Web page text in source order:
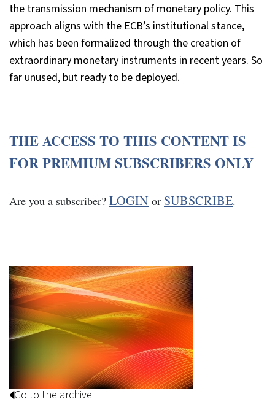
the transmission mechanism of monetary policy. This
approach aligns with the ECB’s institutional stance,
which has been formalized through the creation of
extraordinary monetary instruments in recent years. So
far unused, but ready to be deployed.
THE ACCESS TO THIS CONTENT IS
FOR PREMIUM SUBSCRIBERS ONLY
Are you a subscriber? LOGIN or SUBSCRIBE.
Go to the archive